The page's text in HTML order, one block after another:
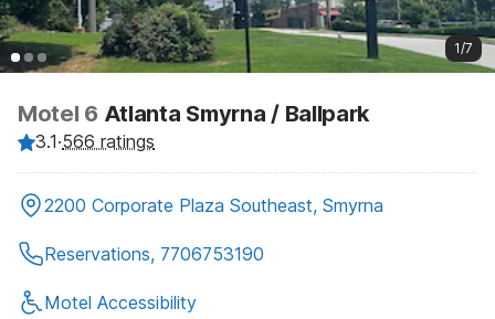
1/7
Motel 6 Atlanta Smyrna / Ballpark
3.1·566 ratings
2200 Corporate Plaza Southeast, Smyrna
Reservations, 7706753190
Motel Accessibility